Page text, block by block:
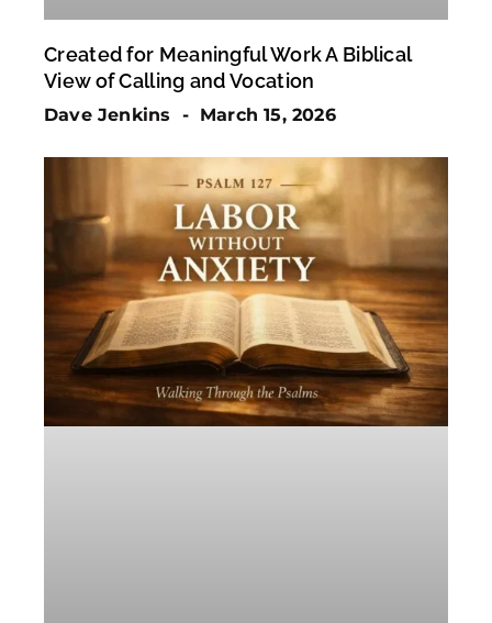
Created for Meaningful Work A Biblical
View of Calling and Vocation
Dave Jenkins March 15, 2026